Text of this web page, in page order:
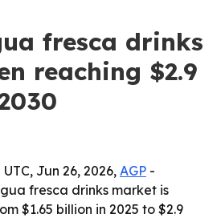
fresca drinks
reaching $2.9
Jun 26, 2026, AGP -
fresca drinks market is
$1.65 billion in 2025 to $2.9